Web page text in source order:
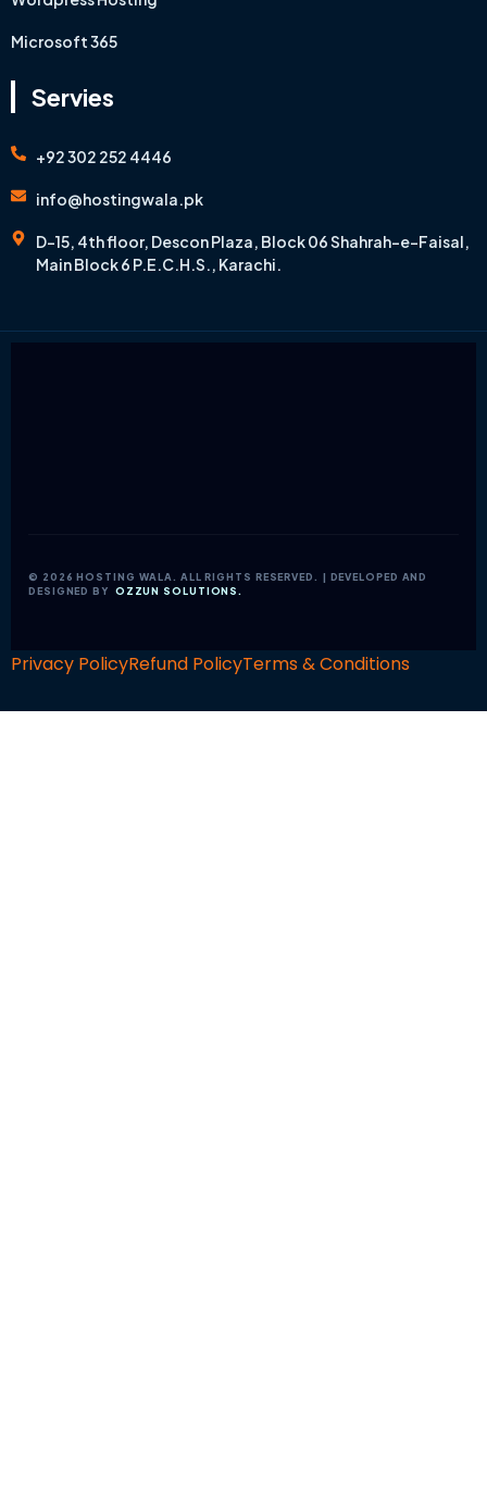
Microsoft 365
Servies
+92 302 252 4446
info@hostingwala.pk
D-15, 4th floor, Descon Plaza, Block 06 Shahrah-e-Faisal,
Main Block 6 P.E.C.H.S., Karachi.
© 2026 HOSTING WALA. ALL RIGHTS RESERVED. | DEVELOPED AND
DESIGNED BY OZZUN SOLUTIONS.
Privacy PolicyRefund PolicyTerms & Conditions